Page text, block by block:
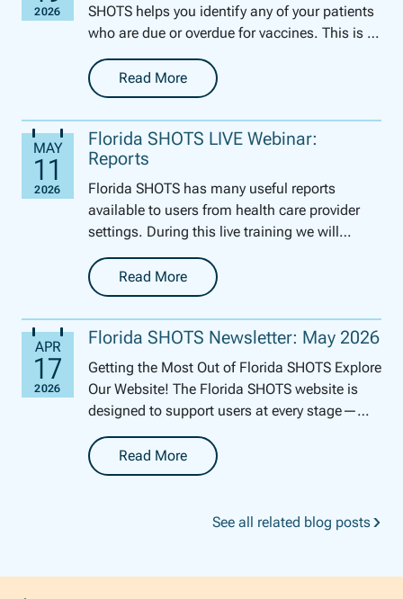
SHOTS helps you identify any of your patients
who are due or overdue for vaccines. This is a
perfect tool for this time of year to get your
pe...
Read More
-Reminder/Recall Report
Florida SHOTS LIVE Webinar:
Reports
Florida SHOTS has many useful reports
available to users from health care provider
settings. During this live training we will
review how to generate several of these
reports. We will ...
Read More
-Florida SHOTS LIVE Webinar: Reports
Florida SHOTS Newsletter: May 2026
Getting the Most Out of Florida SHOTS Explore
Our Website! The Florida SHOTS website is
designed to support users at every stage—
Read More
-Florida SHOTS Newsletter: May 2026
See all related blog posts